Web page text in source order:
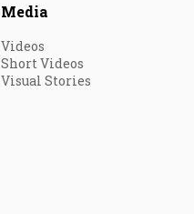
Media
Videos
Short Videos
Visual Stories